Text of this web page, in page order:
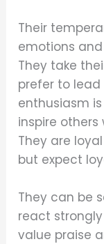
Their
emotions
They take
prefer to lead
enthusiasm
inspire
They are
but expect
They can be
react
value praise